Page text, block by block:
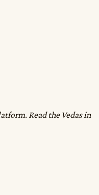
Read the Vedas in